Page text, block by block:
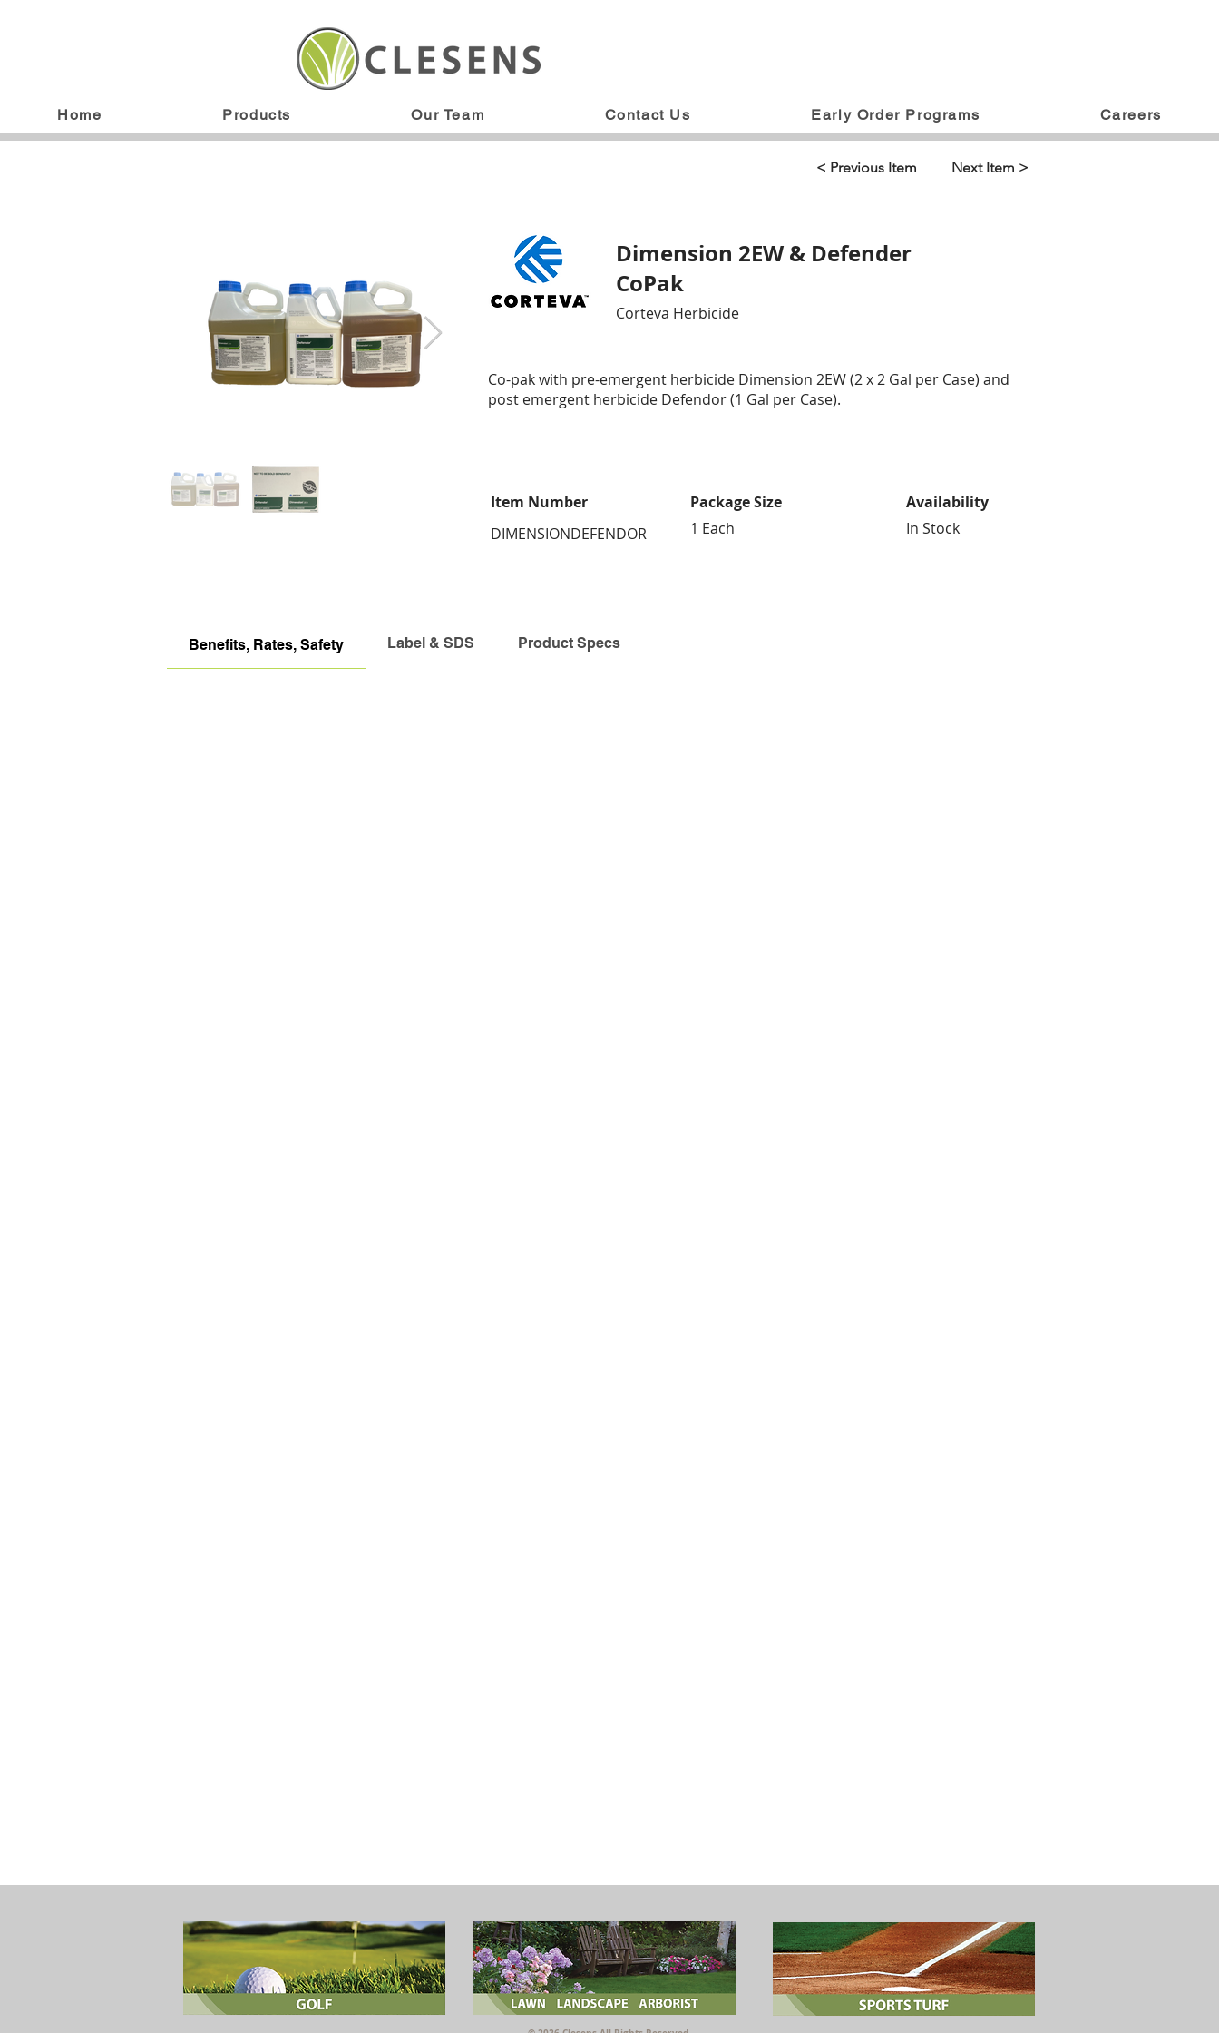
Home Products Our Team Contact Us Early Order Programs Careers
< Previous Item Next Item >
Dimension 2EW & Defender
CoPak
Corteva Herbicide
Co-pak with pre-emergent herbicide Dimension 2EW (2 x 2 Gal per Case) and
post emergent herbicide Defendor (1 Gal per Case).
Item Number Package Size
Availability
DIMENSIONDEFENDOR
1 Each In Stock
Benefits, Rates, Safety Label & SDS Product Specs